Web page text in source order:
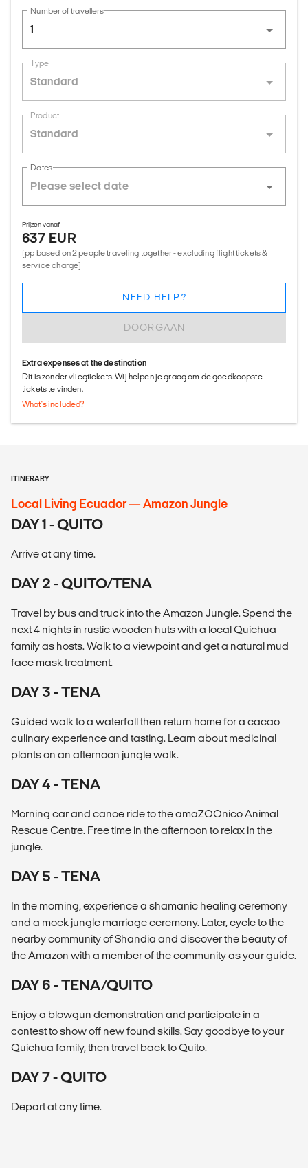
Number of travellers
1
Type
Standard
Product
Standard
Dates
Prijzen vanaf
637 EUR
(pp based on 2 people traveling together - excluding flight tickets &
service charge)
DOORGAAN
NEED HELP?
Extra expenses at the destination
Dit is zonder vliegtickets. Wij helpen je graag om de goedkoopste
tickets te vinden.
What's included?
ITINERARY
Local Living Ecuador — Amazon Jungle
DAY 1 - QUITO
Arrive at any time.
DAY 2 - QUITO/TENA
Travel by bus and truck into the Amazon Jungle. Spend the
next 4 nights in rustic wooden huts with a local Quichua
family as hosts. Walk to a viewpoint and get a natural mud
face mask treatment.
DAY 3 - TENA
Guided walk to a waterfall then return home for a cacao
culinary experience and tasting. Learn about medicinal
plants on an afternoon jungle walk.
DAY 4 - TENA
Morning car and canoe ride to the amaZOOnico Animal
Rescue Centre. Free time in the afternoon to relax in the
jungle.
DAY 5 - TENA
In the morning, experience a shamanic healing ceremony
and a mock jungle marriage ceremony. Later, cycle to the
nearby community of Shandia and discover the beauty of
the Amazon with a member of the community as your guide.
DAY 6 - TENA/QUITO
Enjoy a blowgun demonstration and participate in a
contest to show off new found skills. Say goodbye to your
Quichua family, then travel back to Quito.
DAY 7 - QUITO
Depart at any time.